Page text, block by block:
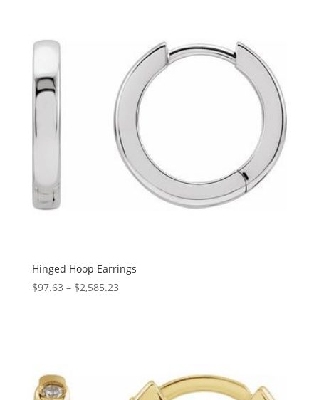
Hinged Hoop Earrings
$97.63 – $2,585.23Price